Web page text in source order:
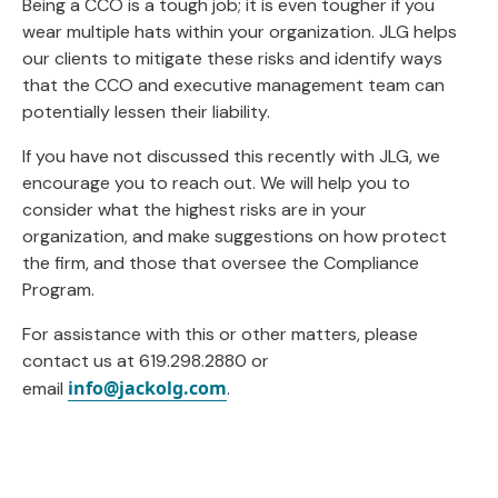
Being a CCO is a tough job; it is even tougher if you
wear multiple hats within your organization. JLG helps
our clients to mitigate these risks and identify ways
that the CCO and executive management team can
potentially lessen their liability.
If you have not discussed this recently with JLG, we
encourage you to reach out. We will help you to
consider what the highest risks are in your
organization, and make suggestions on how protect
the firm, and those that oversee the Compliance
Program.
For assistance with this or other matters, please
contact us at 619.298.2880 or
email info@jackolg.com.